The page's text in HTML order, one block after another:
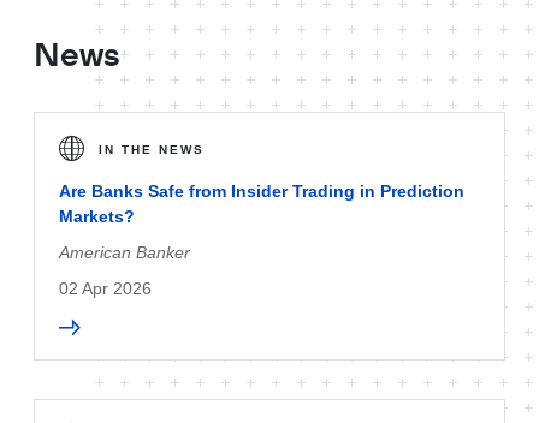
News
IN THE NEWS
Are Banks Safe from Insider Trading in Prediction
Markets?
American Banker
02 Apr 2026